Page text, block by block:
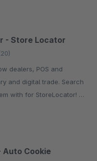
- Store Locator
and digital trade. Search
with for StoreLocator! It
Auto Cookie